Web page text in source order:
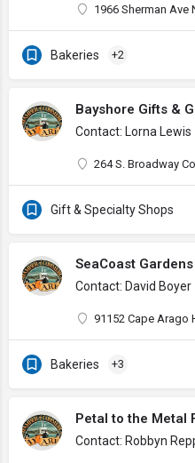
1966 Sherman Ave
Bakeries +2
Bayshore Gifts &
Contact: Lorna Lewis
264 S. Broadway
Gift & Specialty Shops
SeaCoast Gardens
Contact: David Boyer
91152 Cape Arago
Bakeries +3
Petal to the Metal
Contact: Robbyn